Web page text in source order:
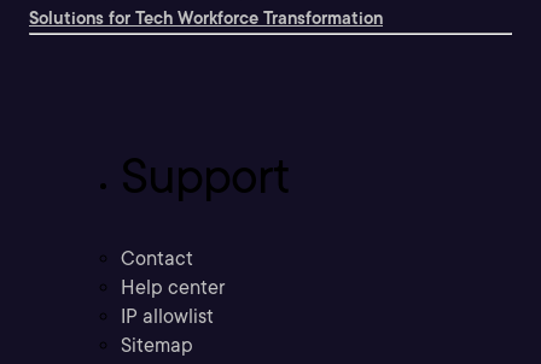
Solutions for Tech Workforce Transformation
Support
Contact
Help center
IP allowlist
Sitemap